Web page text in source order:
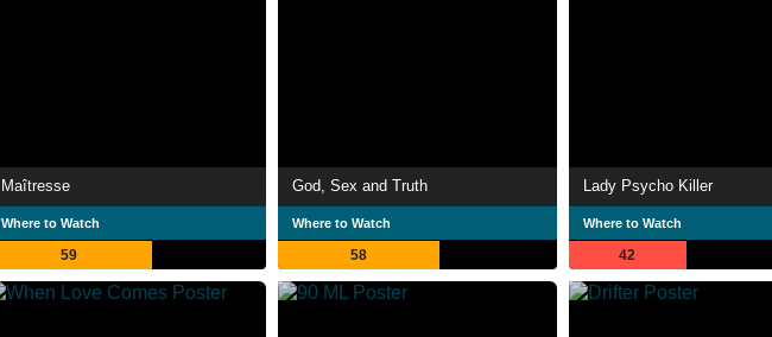
Maîtresse
Where to Watch
59
God, Sex and Truth
Where to Watch
58
Lady Psycho Killer
Where to Watch
42